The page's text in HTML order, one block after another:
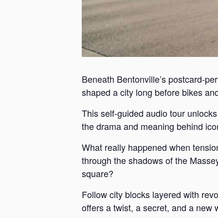
Beneath Bentonville’s postcard-
shaped a city long before bikes
This self-guided audio tour
the drama and meaning behind
What really happened when
through the shadows of the
square?
Follow city blocks layered with
offers a twist, a secret, and a new